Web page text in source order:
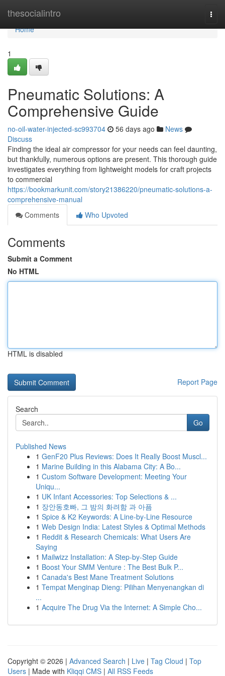
thesocialintro
Home
Home
1
Pneumatic Solutions: A
Comprehensive Guide
no-oil-water-injected-sc993704 56 days ago
News
Discuss
Finding the ideal air compressor for your needs can feel daunting,
but thankfully, numerous options are present. This thorough guide
investigates everything from lightweight models for craft projects
to commercial
https://bookmarkunit.com/story21386220/pneumatic-solutions-a-
comprehensive-manual
Comments
Who Upvoted
Comments
Submit a Comment
No HTML
HTML is disabled
Report Page
Search
Go
Published News
1 GenF20 Plus Reviews: Does It Really Boost Muscl...
1 Marine Building in this Alabama City: A Bo...
1 Custom Software Development: Meeting Your
Uniqu...
1 UK Infant Accessories: Top Selections & ...
1 장안동호빠, 그 밤의 화려함 과 아픔
1 Spice & K2 Keywords: A Line-by-Line Resource
1 Web Design India: Latest Styles & Optimal Methods
1 Reddit & Research Chemicals: What Users Are
Saying
1 Mailwizz Installation: A Step-by-Step Guide
1 Boost Your SMM Venture : The Best Bulk P...
1 Canada's Best Mane Treatment Solutions
1 Tempat Menginap Dieng: Pilihan Menyenangkan di
...
1 Acquire The Drug Via the Internet: A Simple Cho...
Copyright © 2026 | Advanced Search | Live | Tag Cloud | Top
Users | Made with Kliqqi CMS | All RSS Feeds